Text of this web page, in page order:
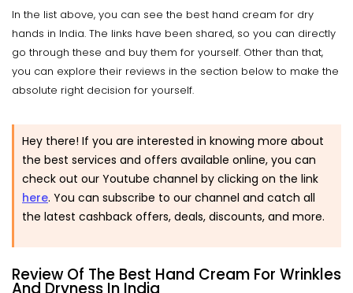
In the list above, you can see the best hand cream for dry
hands in India. The links have been shared, so you can directly
go through these and buy them for yourself. Other than that,
you can explore their reviews in the section below to make the
absolute right decision for yourself.
Hey there! If you are interested in knowing more about
the best services and offers available online, you can
check out our Youtube channel by clicking on the link
here. You can subscribe to our channel and catch all
the latest cashback offers, deals, discounts, and more.
Review Of The Best Hand Cream For Wrinkles
And Dryness In India